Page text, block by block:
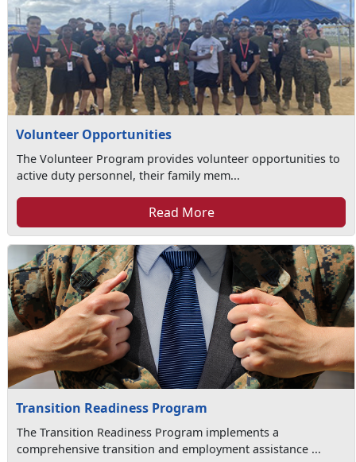
Volunteer Opportunities
The Volunteer Program provides volunteer opportunities to
active duty personnel, their family mem...
Read More
Transition Readiness Program
The Transition Readiness Program implements a
comprehensive transition and employment assistance ...